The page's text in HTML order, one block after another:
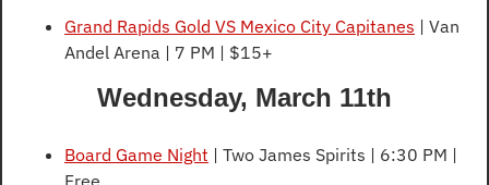
Grand Rapids Gold VS Mexico City Capitanes | Van
Andel Arena | 7 PM | $15+
Wednesday, March 11th
Board Game Night | Two James Spirits | 6:30 PM |
Free